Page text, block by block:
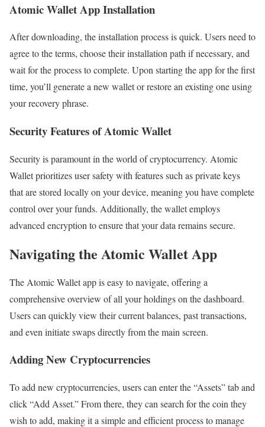
Atomic Wallet App Installation
After downloading, the installation process is quick. Users need to
agree to the terms, choose their installation path if necessary, and
wait for the process to complete. Upon starting the app for the first
time, you’ll generate a new wallet or restore an existing one using
your recovery phrase.
Security Features of Atomic Wallet
Security is paramount in the world of cryptocurrency. Atomic
Wallet prioritizes user safety with features such as private keys
that are stored locally on your device, meaning you have complete
control over your funds. Additionally, the wallet employs
advanced encryption to ensure that your data remains secure.
Navigating the Atomic Wallet App
The Atomic Wallet app is easy to navigate, offering a
comprehensive overview of all your holdings on the dashboard.
Users can quickly view their current balances, past transactions,
and even initiate swaps directly from the main screen.
Adding New Cryptocurrencies
To add new cryptocurrencies, users can enter the “Assets” tab and
click “Add Asset.” From there, they can search for the coin they
wish to add, making it a simple and efficient process to manage